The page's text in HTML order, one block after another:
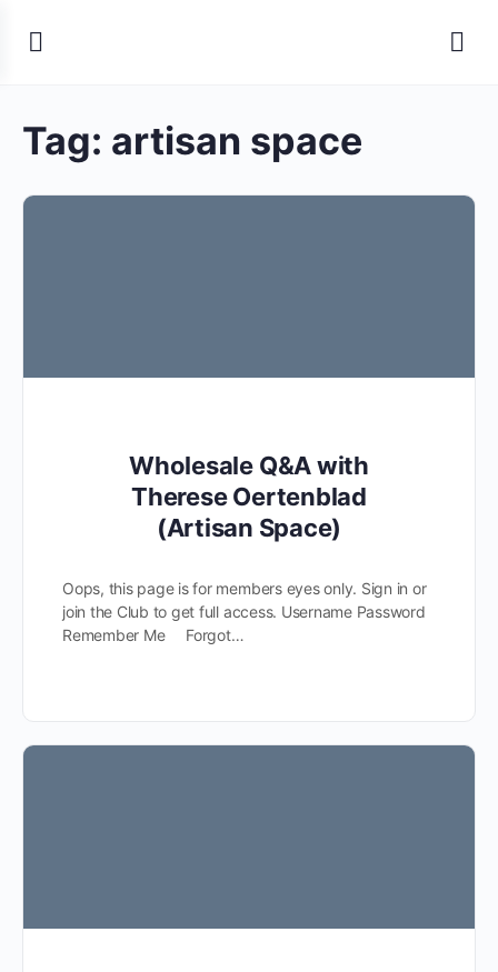
Tag: artisan space
Wholesale Q&A with
Therese Oertenblad
(Artisan Space)
Oops, this page is for members eyes only. Sign in or
join the Club to get full access. Username Password
Remember Me Forgot…